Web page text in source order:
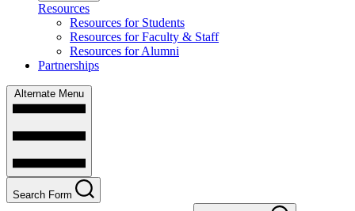
Resources
Resources for Students
Resources for Faculty & Staff
Resources for Alumni
Partnerships
Alternate Menu
Search Form